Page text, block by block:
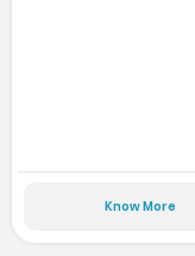
Know More